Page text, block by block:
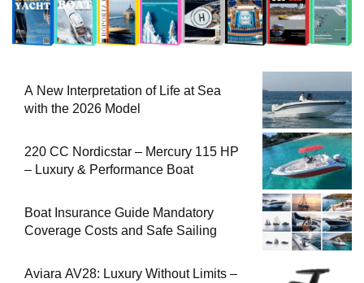
A New Interpretation of Life at Sea
with the 2026 Model
220 CC Nordicstar – Mercury 115 HP
– Luxury & Performance Boat
Boat Insurance Guide Mandatory
Coverage Costs and Safe Sailing
Aviara AV28: Luxury Without Limits –